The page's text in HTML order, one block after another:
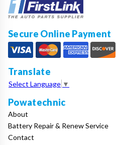
Secure Online Payment
Translate
Select Language ▼
Powatechnic
About
Battery Repair & Renew Service
Contact